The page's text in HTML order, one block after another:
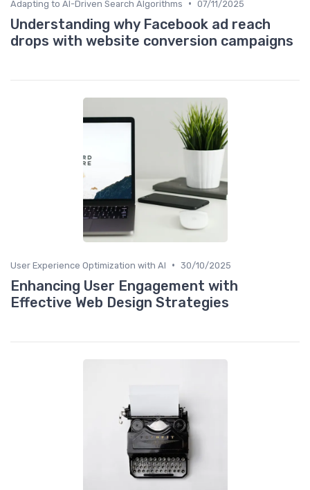
Adapting to AI-Driven Search Algorithms • 07/11/2025
Understanding why Facebook ad reach
drops with website conversion campaigns
User Experience Optimization with AI • 30/10/2025
Enhancing User Engagement with
Effective Web Design Strategies